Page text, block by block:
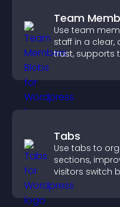
Team
Use team
staff in a
trust, supports
Tabs
Use tabs to
sections,
visitors switch
smoother user